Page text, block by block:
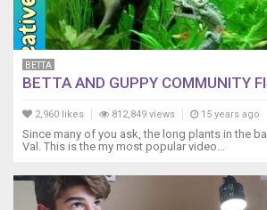
about
quality
of
life;
not
Once
again,
I've
all
these
BETTA
BETTA AND GUPPY COMMUNITY
2,960 likes 812,849 views 15 years ago
Since many of you ask, the long plants in the
Val. This is the my most popular video...